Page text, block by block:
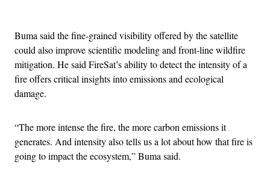
Buma said the fine-grained visibility offered by the satellite
could also improve scientific modeling and front-line wildfire
mitigation. He said FireSat’s ability to detect the intensity of a
fire offers critical insights into emissions and ecological
damage.
“The more intense the fire, the more carbon emissions it
generates. And intensity also tells us a lot about how that fire is
going to impact the ecosystem,” Buma said.